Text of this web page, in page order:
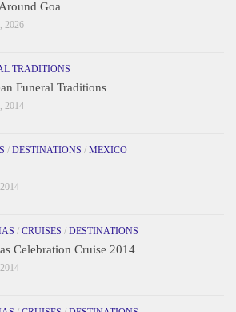
Goa
2026
TRADITIONS
Funeral Traditions
2014
/ DESTINATIONS / MEXICO
/ CRUISES / DESTINATIONS
Celebration Cruise 2014